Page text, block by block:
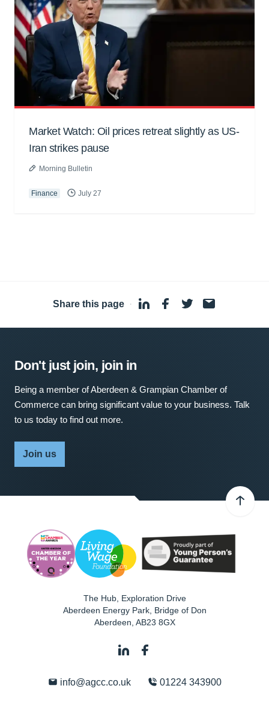
Market Watch: Oil prices retreat slightly as US-
Iran strikes pause
Morning Bulletin
Finance July 27
Share this page ·
Don't just join, join in
Being a member of Aberdeen & Grampian Chamber of
Commerce can bring significant value to your business. Talk
to us today to find out more.
Join us
The Hub, Exploration Drive
Aberdeen Energy Park, Bridge of Don
Aberdeen AB23 8GX
info@agcc.co.uk 01224 343900